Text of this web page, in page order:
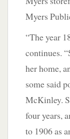
Myers
“The year
continues.
her home,
some said
McKinley.
four years,
to 1906 as